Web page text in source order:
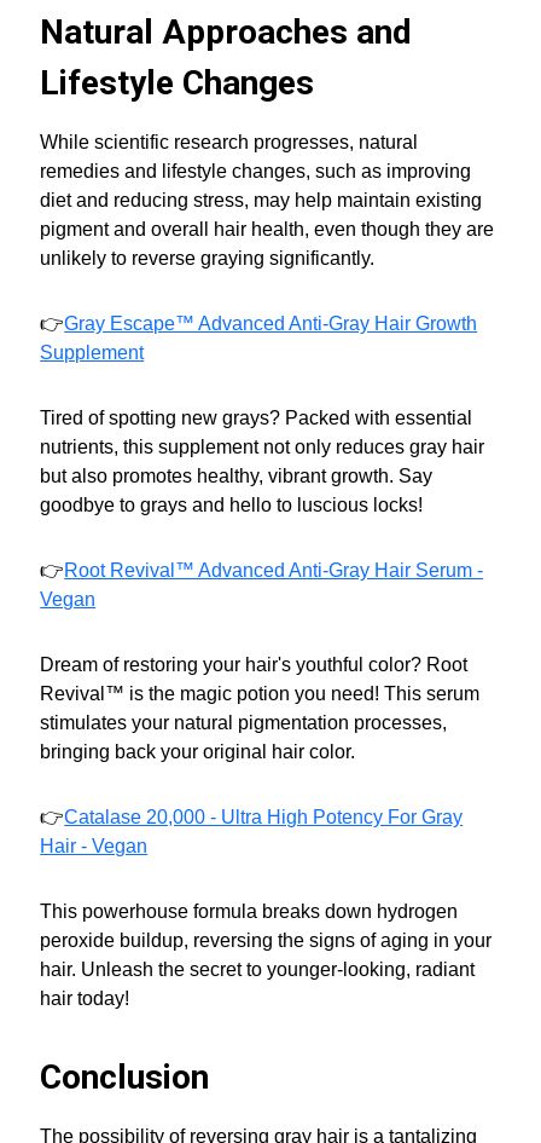
Natural Approaches and
Lifestyle Changes
While scientific research progresses, natural
remedies and lifestyle changes, such as improving
diet and reducing stress, may help maintain existing
pigment and overall hair health, even though they are
unlikely to reverse graying significantly.
👉Gray Escape™ Advanced Anti-Gray Hair Growth
Supplement
Tired of spotting new grays? Packed with essential
nutrients, this supplement not only reduces gray hair
but also promotes healthy, vibrant growth. Say
goodbye to grays and hello to luscious locks!
👉Root Revival™ Advanced Anti-Gray Hair Serum -
Vegan
Dream of restoring your hair's youthful color? Root
Revival™ is the magic potion you need! This serum
stimulates your natural pigmentation processes,
bringing back your original hair color.
👉Catalase 20,000 - Ultra High Potency For Gray
Hair - Vegan
This powerhouse formula breaks down hydrogen
peroxide buildup, reversing the signs of aging in your
hair. Unleash the secret to younger-looking, radiant
hair today!
Conclusion
The possibility of reversing gray hair is a tantalizing